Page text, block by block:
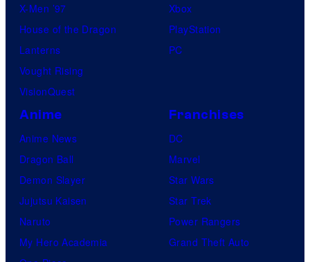
X-Men ’97
House of the Dragon
Lanterns
Vought Rising
VisionQuest
Xbox
PlayStation
PC
Anime
Anime News
Dragon Ball
Demon Slayer
Jujutsu Kaisen
Naruto
My Hero Academia
Franchises
DC
Marvel
Star Wars
Star Trek
Power Rangers
Grand Theft Auto